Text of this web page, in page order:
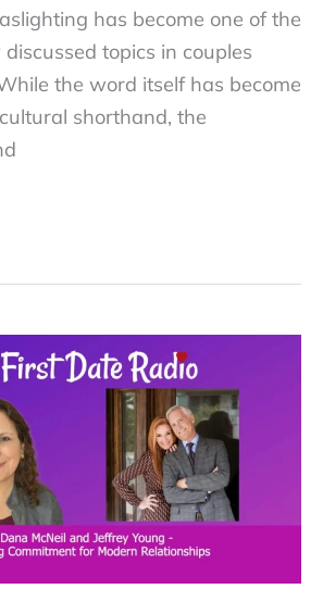
has become one of the
topics in couples
the word itself has become
shorthand, the